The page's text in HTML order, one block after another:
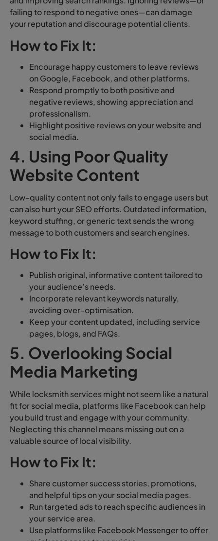
failing to respond to negative ones—can damage
your reputation and discourage potential clients.
How to Fix It:
Encourage happy customers to leave reviews
on Google, Facebook, and other platforms.
Respond promptly to both positive and
negative reviews, showing appreciation and
professionalism.
Highlight positive reviews on your website and
social media.
4. Using Poor Quality
Website Content
Low-quality content not only fails to engage users but
can also hurt your SEO efforts. Outdated information,
keyword stuffing, or generic text sends the wrong
message to both customers and search engines.
How to Fix It:
Publish original, informative content tailored to
your audience’s needs.
Incorporate relevant keywords naturally,
avoiding over-optimisation.
Keep your content updated, including service
pages, blogs, and FAQs.
5. Overlooking Social
Media Marketing
While locksmith services might not seem like a natural
fit for social media, platforms like Facebook can help
you build trust and engage with your community.
Neglecting this channel means missing out on a
valuable source of local visibility.
How to Fix It:
Share customer success stories, promotions,
and helpful tips on your social media pages.
Run targeted ads to reach specific audiences in
your service area.
Use platforms like Facebook Messenger to offer